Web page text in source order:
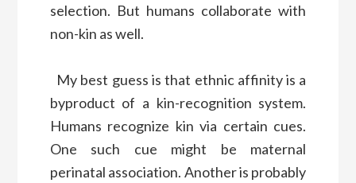
selection. But humans collaborate with
non-kin as well.
My best guess is that ethnic affinity is a
byproduct of a kin-recognition system.
Humans recognize kin via certain cues.
One such cue might be maternal
perinatal association. Another is probably